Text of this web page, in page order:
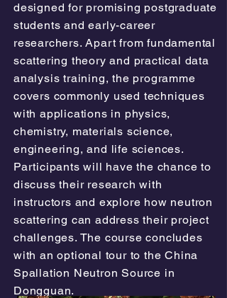
designed for promising postgraduate
students and early-career
researchers. Apart from fundamental
scattering theory and practical data
analysis training, the programme
covers commonly used techniques
with applications in physics,
chemistry, materials science,
engineering, and life sciences.
Participants will have the chance to
discuss their research with
instructors and explore how neutron
scattering can address their project
challenges. The course concludes
with an optional tour to the China
Spallation Neutron Source in
Dongguan.